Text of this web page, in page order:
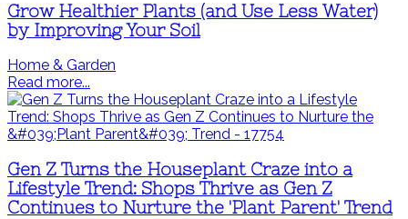
Grow Healthier Plants (and Use Less Water)
by Improving Your Soil
Home & Garden
Read more...
Gen Z Turns the Houseplant Craze into a
Lifestyle Trend: Shops Thrive as Gen Z
Continues to Nurture the 'Plant Parent' Trend